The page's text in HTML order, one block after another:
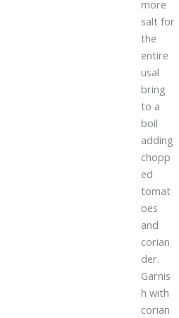
more
salt for
the
entire
usal
bring
to a
boil
adding
chopp
ed
tomat
oes
and
corian
der.
Garnis
h with
corian